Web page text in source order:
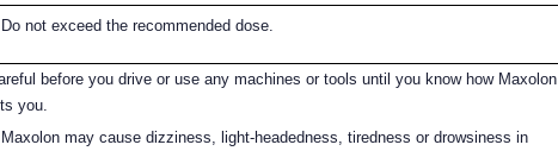
Do not exceed the recommended dose.
before you drive or use any machines or tools until you know how Maxolon
you.
Maxolon may cause dizziness, light-headedness, tiredness or drowsiness in